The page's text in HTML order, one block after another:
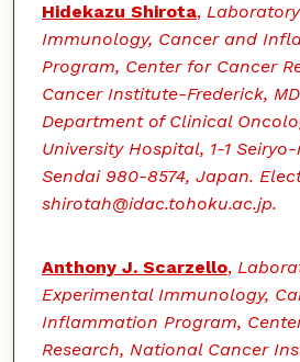
Hidekazu Shirota,
Immunology, Cancer and
Program, Center for Cancer
Cancer Institute-Frederick, MD
Department of Clinical
University Hospital, 1-1
Sendai 980-8574, Japan.
shirotah@idac.tohoku.ac.jp.
Anthony J. Scarzello,
Experimental Immunology,
Inflammation Program,
Research, National Cancer